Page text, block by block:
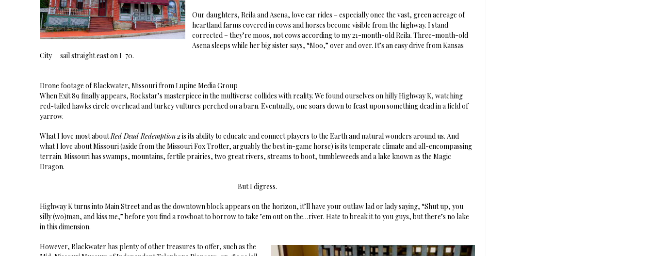
Our daughters, Reila and Asena, love car rides – especially once the vast, green acreage of
heartland farms covered in cows and horses become visible from the highway. I stand
corrected – they’re moos, not cows according to my 21-month-old Reila. Three-month-old
Asena sleeps while her big sister says, “Moo,” over and over. It’s an easy drive from Kansas
City – sail straight east on I-70.
Drone footage of Blackwater, Missouri from Lupine Media Group
When Exit 89 finally appears, Rockstar’s masterpiece in the multiverse collides with reality. We found ourselves on hilly Highway K, watching
red-tailed hawks circle overhead and turkey vultures perched on a barn. Eventually, one soars down to feast upon something dead in a field of
yarrow.
What I love most aboutRed Dead Redemption2is its ability to educate and connect players to the Earth and natural wonders around us. And
what I love about Missouri (aside from the Missouri Fox Trotter, arguably the best in-game horse) is its temperate climate and all-encompassing
terrain. Missouri has swamps, mountains, fertile prairies, two great rivers, streams to boot, tumbleweeds and a lake known as the Magic
Dragon.
But I digress.
Highway K turns into Main Street and as the downtown block appears on the horizon, it’ll have your outlaw lad or lady saying, “Shut up, you
silly (wo)man, and kiss me,” before you find a rowboat to borrow to take ’em out on the…river. Hate to break it to you guys, but there’s no lake
in this dimension.
However, Blackwater has plenty of other treasures to offer, such as the